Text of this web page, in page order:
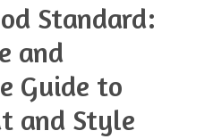
Standard:
and
Guide to
and Style